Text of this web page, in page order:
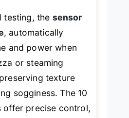
testing, the sensor
, automatically
and power when
or steaming
texture
sogginess. The 10
offer precise control,